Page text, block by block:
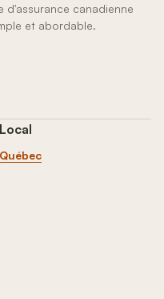
d'assurance canadienne
et abordable.
Local
Québec